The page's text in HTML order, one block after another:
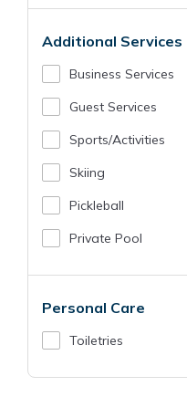
Additional Services
Business Services
Guest Services
Sports/Activities
Skiing
Pickleball
Private Pool
Personal Care
Toiletries